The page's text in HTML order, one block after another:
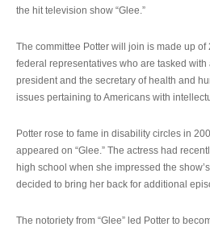
the hit television show “Glee.”
The committee Potter will join is made up of
federal representatives who are tasked with
president and the secretary of health and
issues pertaining to Americans with
Potter rose to fame in disability circles in
appeared on “Glee.” The actress had
high school when she impressed the
decided to bring her back for additional
The notoriety from “Glee” led Potter to